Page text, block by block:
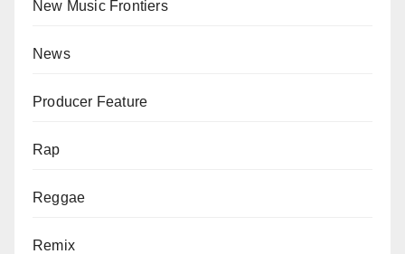
New Music Frontiers
News
Producer Feature
Rap
Reggae
Remix